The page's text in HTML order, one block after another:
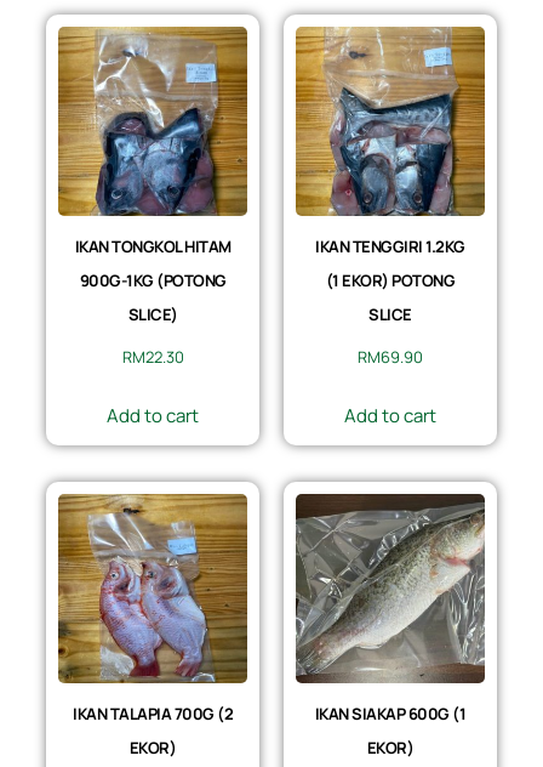
IKAN TONGKOL HITAM
900G-1KG (POTONG
SLICE)
RM22.30
Add to cart
IKAN TENGGIRI 1.2KG
(1 EKOR) POTONG
SLICE
RM69.90
Add to cart
IKAN TALAPIA 700G (2
EKOR)
IKAN SIAKAP 600G (1
EKOR)